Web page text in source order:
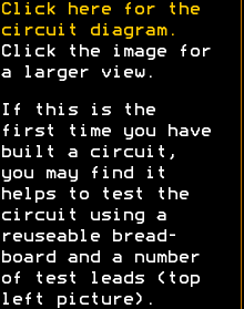
Click here for the
circuit diagram.
Click the image for
a larger view.
If this is the
first time you have
built a circuit,
you may find it
helps to test the
circuit using a
reuseable bread-
board and a number
of test leads (top
left picture).